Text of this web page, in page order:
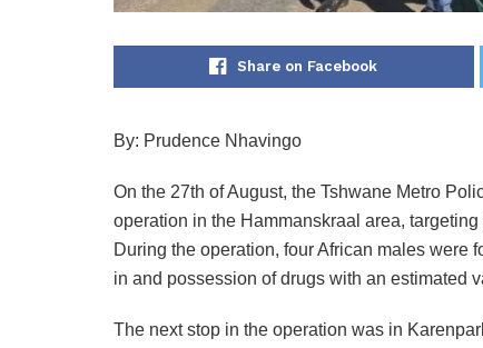
Share on Facebook
By: Prudence Nhavingo
On the 27th of August, the Tshwane Metro
operation in the Hammanskraal area,
During the operation, four African males were
in and possession of drugs with an estimated
The next stop in the operation was in